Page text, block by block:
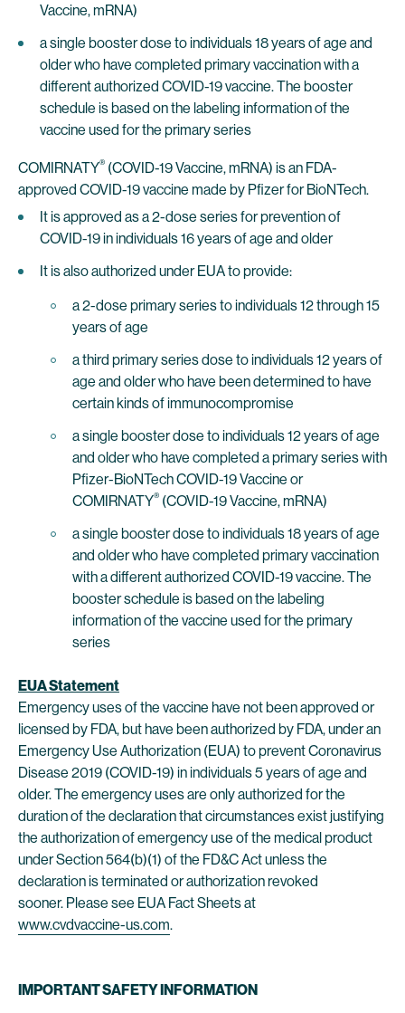
Vaccine, mRNA)
a single booster dose to individuals 18 years of age and
older who have completed primary vaccination with a
different authorized COVID-19 vaccine. The booster
schedule is based on the labeling information of the
vaccine used for the primary series
COMIRNATY® (COVID-19 Vaccine, mRNA) is an FDA-
approved COVID-19 vaccine made by Pfizer for BioNTech.
It is approved as a 2-dose series for prevention of
COVID-19 in individuals 16 years of age and older
It is also authorized under EUA to provide:
a 2-dose primary series to individuals 12 through 15
years of age
a third primary series dose to individuals 12 years of
age and older who have been determined to have
certain kinds of immunocompromise
a single booster dose to individuals 12 years of age
and older who have completed a primary series with
Pfizer-BioNTech COVID-19 Vaccine or
COMIRNATY® (COVID-19 Vaccine, mRNA)
a single booster dose to individuals 18 years of age
and older who have completed primary vaccination
with a different authorized COVID-19 vaccine. The
booster schedule is based on the labeling
information of the vaccine used for the primary
series
EUA Statement
Emergency uses of the vaccine have not been approved or
licensed by FDA, but have been authorized by FDA, under an
Emergency Use Authorization (EUA) to prevent Coronavirus
Disease 2019 (COVID-19) in individuals 5 years of age and
older. The emergency uses are only authorized for the
duration of the declaration that circumstances exist justifying
the authorization of emergency use of the medical product
under Section 564(b)(1) of the FD&C Act unless the
declaration is terminated or authorization revoked
sooner. Please see EUA Fact Sheets at
www.cvdvaccine-us.com.
IMPORTANT SAFETY INFORMATION